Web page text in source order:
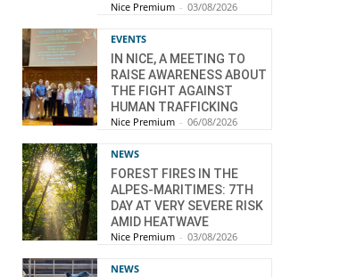
Nice Premium - 03/08/2026
EVENTS
IN NICE, A MEETING TO
RAISE AWARENESS ABOUT
THE FIGHT AGAINST
HUMAN TRAFFICKING
Nice Premium - 06/08/2026
NEWS
FOREST FIRES IN THE
ALPES-MARITIMES: 7TH
DAY AT VERY SEVERE RISK
AMID HEATWAVE
Nice Premium - 03/08/2026
NEWS